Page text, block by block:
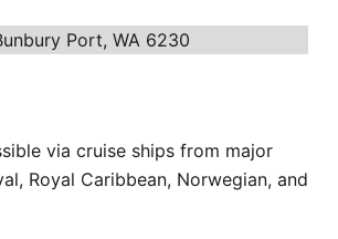
Port, WA 6230
via cruise ships from major
Royal Caribbean, Norwegian, and